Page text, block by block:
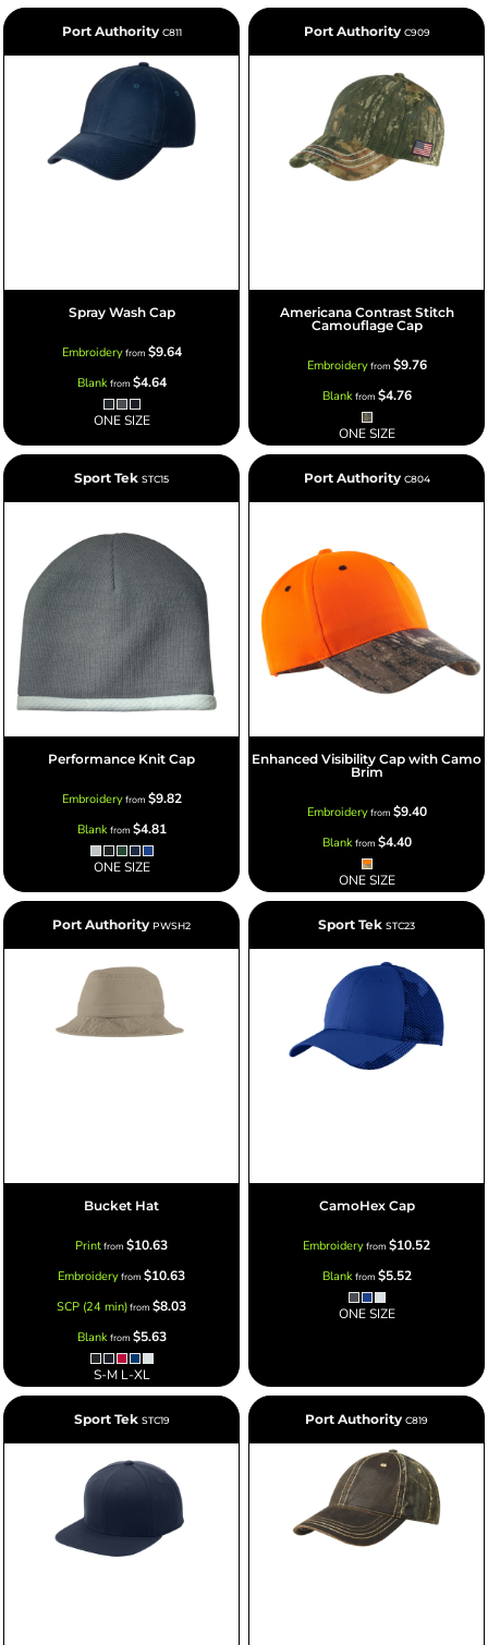
Port Authority C811
Spray Wash Cap
Embroideryfrom $9.64
Blankfrom $4.64
ONE SIZE
Port Authority C909
Americana Contrast Stitch
Camouflage Cap
Embroideryfrom $9.76
Blankfrom $4.76
ONE SIZE
Sport Tek STC15
Performance Knit Cap
Embroideryfrom $9.82
Blankfrom $4.81
ONE SIZE
Port Authority C804
Enhanced Visibility Cap with Camo
Brim
Embroideryfrom $9.40
Blankfrom $4.40
ONE SIZE
Port Authority PWSH2
Bucket Hat
Printfrom $10.63
Embroideryfrom $10.63
SCP (24 min)from $8.03
Blankfrom $5.63
S-M L-XL
Sport Tek STC23
CamoHex Cap
Embroideryfrom $10.52
Blankfrom $5.52
ONE SIZE
Sport Tek STC19 Port Authority C819